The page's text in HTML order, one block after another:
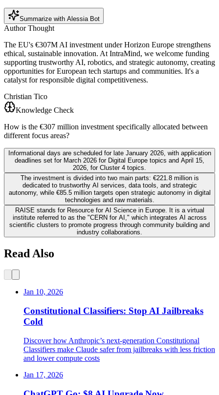
Summarize with Alessia Bot
Author Thought
The EU's €307M AI investment under Horizon Europe strengthens
ethical, sustainable innovation. At IntraMind, we welcome funding
supporting trustworthy AI, robotics, and strategic autonomy, creating
opportunities for European tech startups and communities. It's a
catalyst for responsible digital competitiveness.
Christian Tico
Knowledge Check
How is the €307 million investment specifically allocated between
different focus areas?
Informational days are scheduled for late January 2026, with application
deadlines set for March 2026 for Digital Europe topics and April 15,
2026, for Cluster 4 topics.
The investment is divided into two main parts: €221.8 million is
dedicated to trustworthy AI services, data tools, and strategic
autonomy, while €85.5 million targets open strategic autonomy in digital
technologies and raw materials.
RAISE stands for Resource for AI Science in Europe. It is a virtual
institute referred to as the "CERN for AI," which integrates AI across
scientific clusters to promote progress through community building and
industry collaborations.
Read Also
Jan 10, 2026
Constitutional Classifiers: Stop AI Jailbreaks
Cold
Discover how Anthropic’s next-generation Constitutional
Classifiers make Claude safer from jailbreaks with less friction
and lower compute costs
Jan 17, 2026